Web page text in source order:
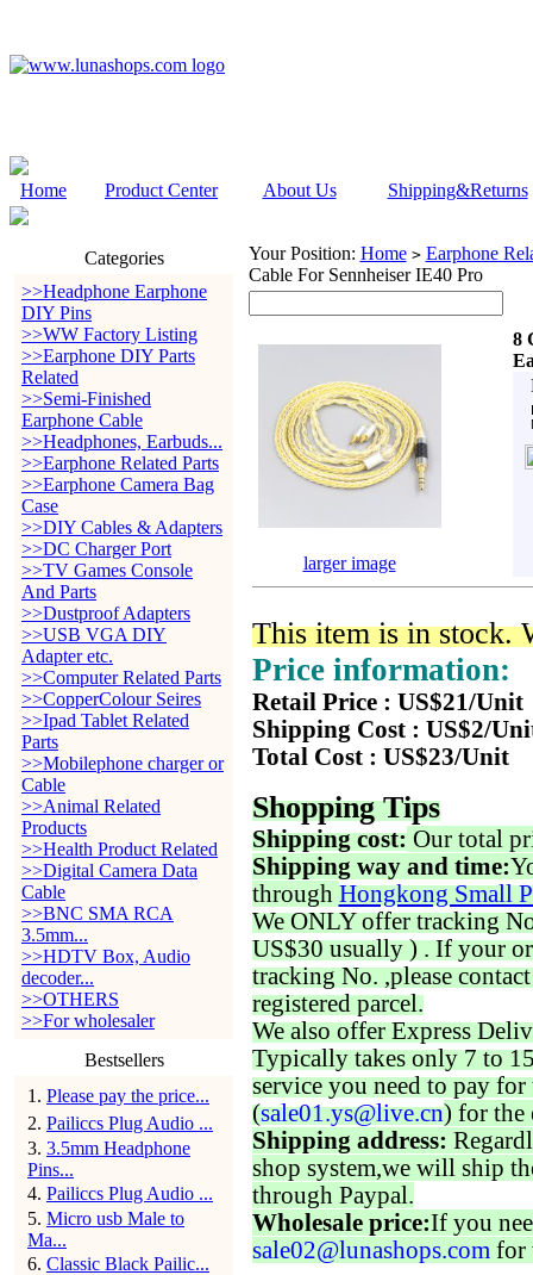
Home Product Center About Us Shipping&Returns
Categories
>>Headphone Earphone
DIY Pins
>>WW Factory Listing
>>Earphone DIY Parts
Related
>>Semi-Finished
Earphone Cable
>>Headphones, Earbuds...
>>Earphone Related Parts
>>Earphone Camera Bag
Case
>>DIY Cables & Adapters
>>DC Charger Port
>>TV Games Console
And Parts
>>Dustproof Adapters
>>USB VGA DIY
Adapter etc.
>>Computer Related Parts
>>CopperColour Seires
>>Ipad Tablet Related
Parts
>>Mobilephone charger or
Cable
>>Animal Related
Products
>>Health Product Related
>>Digital Camera Data
Cable
>>BNC SMA RCA
3.5mm...
>>HDTV Box, Audio
decoder...
>>OTHERS
>>For wholesaler
Bestsellers
1 . Please pay the price...
2. Pailiccs Plug Audio ...
3. 3.5mm Headphone
Pins...
4. Pailiccs Plug Audio ...
5. Micro usb Male to
Ma...
6. Classic Black Pailic...
Your Position: Home > Earphone
Cable For Sennheiser IE40 Pro
8
larger image
This item is in stock.
Price information:
Retail Price : US$21/Unit
Shipping Cost : US$2/
Total Cost : US$23/Unit
Shopping Tips
Shipping cost: Our total
Shipping way and time:
through Hongkong Small
We ONLY offer tracking
US$30 usually ) . If your
tracking No. ,please
registered parcel.
We also offer Express
Typically takes only 7 to
service you need to pay for
(sale01.ys@live.cn) for the
Shipping address:
shop system,we will ship
through Paypal.
Wholesale price:If you
sale02@lunashops.com for